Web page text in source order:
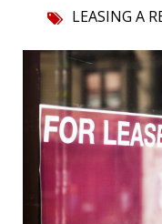
LEASING A